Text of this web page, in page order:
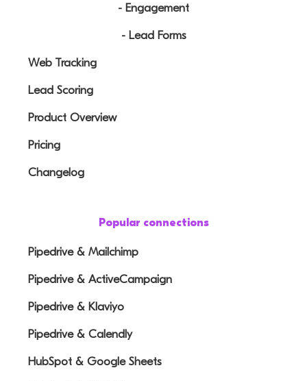
- Engagement
- Lead Forms
Web Tracking
Lead Scoring
Product Overview
Pricing
Changelog
Popular connections
Pipedrive & Mailchimp
Pipedrive & ActiveCampaign
Pipedrive & Klaviyo
Pipedrive & Calendly
HubSpot & Google Sheets